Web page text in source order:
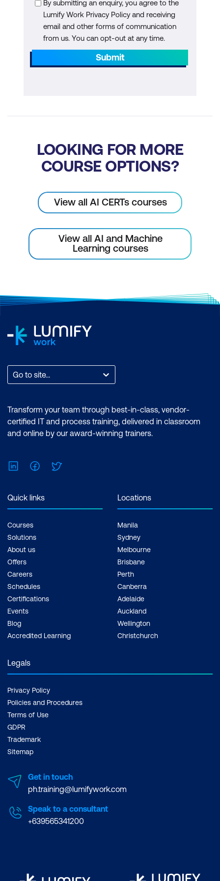
Module 5: Data-Driven Decision-Making
and Business Impact Assessment
The Role of Data in AI Initiatives
Business Impact Assessment
Case Study
Creating Change Management
Communicating the Value of AI
Metrics for Success Evaluation
Module 7: Leveraging Generative AI for
Understanding Generative AI
Capabilities
Generative AI
Integrating Generative Solutions into
Managing Risks Associated with
Creating Interdepartmental Synergies
Module 8: Capstone Project
Project Overview and Objectives
Collaborative Work Sessions
Final Presentations and Constructive
By submitting an enquiry, you agree to the
Lumify Work Privacy Policy and receiving
email and other forms of communication
from us. You can opt-out at any time.
Submit
LOOKING FOR MORE
COURSE OPTIONS?
View all AI CERTs courses
View all AI and Machine
Learning courses
Go to site...
Transform your team through best-in-class, vendor-
certified IT and process training, delivered in classroom
and online by our award-winning trainers.
LinkedInFacebook
Quick links
Courses
Solutions
About us
Offers
Careers
Schedules
Certifications
Events
Blog
Accredited Learning
Locations
Manila
Sydney
Melbourne
Brisbane
Perth
Canberra
Adelaide
Auckland
Wellington
Christchurch
Legals
Privacy Policy
Policies and Procedures
Terms of Use
GDPR
Trademark
Sitemap
Get in touch
ph.training@lumifywork.com
Speak to a consultant
+639565341200